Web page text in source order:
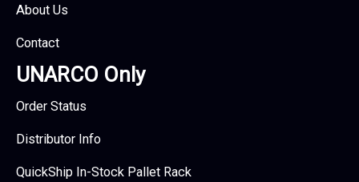
About Us
Contact
UNARCO Only
Order Status
Distributor Info
QuickShip In-Stock Pallet Rack